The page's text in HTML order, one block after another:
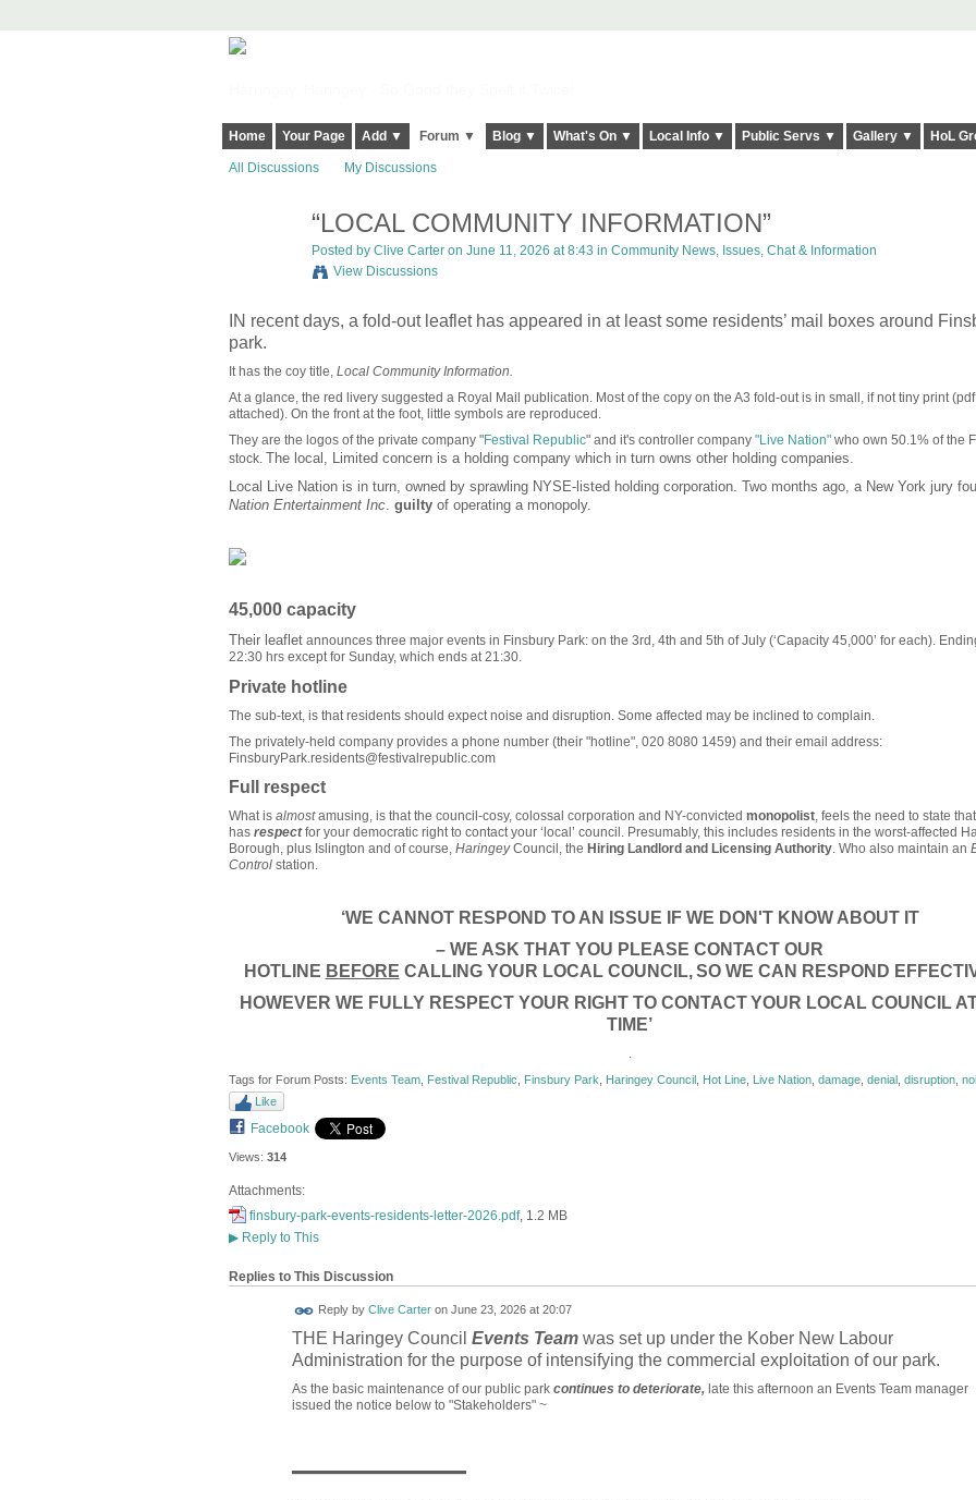
Home Your Page Add ▼ Forum ▼ Blog ▼ What's On ▼ Local Info ▼ Public Servs ▼ Gallery ▼ HoL
All Discussions My Discussions
“LOCAL COMMUNITY INFORMATION”
Posted by Clive Carteron June 11, 2026 at 8:43 in Community News, Issues, Chat & Information
View Discussions
IN recent days, a fold-out leaflet has appeared in at least some residents’ mail boxes around
park.
It has the coy title, Local Community Information.
At a glance, the red livery suggested a Royal Mail publication. Most of the copy on the A3 fold-out is in small, if not tiny print (pdf
attached). On the front at the foot, little symbols are reproduced.
They are the logos of the private company "Festival Republic" and it's controller company "Live Nation"who own 50.1% of the
stock. The local, Limited concern is a holding company which in turn owns other holding companies.
Local Live Nation is inturn, owned by sprawling NYSE-listed holding corporation. Two months ago, a New York jury
Nation Entertainment Inc. guiltyof operating a monopoly.
45,000 capacity
Their leafletannounces three major events in Finsbury Park: on the 3rd, 4th and 5th of July (‘Capacity 45,000’ for each).
22:30 hrs except for Sunday, which ends at 21:30.
Private hotline
The sub-text, is that residents should expect noise and disruption. Some affected may be inclined to complain.
The privately-held company provides a phone number (their "hotline", 020 8080 1459) and their email address:
FinsburyPark.residents@festivalrepublic.com
Full respect
What is almostamusing, is that the council-cosy, colossal corporation and NY-convicted monopolist, feels the need to state
hasrespectfor your democratic right to contact your ‘local’ council. Presumably, this includes residents in the worst-affected
Borough, plus Islington and of course, HaringeyCouncil, the Hiring Landlord and Licensing Authority. Who also maintain an
Controlstation.
‘WE CANNOT RESPOND TO AN ISSUE IF WE DON'T KNOW ABOUT IT
– WE ASK THAT YOU PLEASE CONTACT OUR
HOTLINE BEFORE CALLING YOUR LOCAL COUNCIL, SO WE CAN RESPOND
HOWEVER WE FULLY RESPECT YOUR RIGHT TO CONTACTYOUR LOCAL COUNCIL
TIME’
.
Tags for Forum Posts: Events Team, Festival Republic Finsbury Park Haringey Council, Hot Line, Live Nation, damage, denial, disruption,
Like
Facebook
Views: 314
Attachments:
finsbury-park-events-residents-letter-2026.pdf, 1.2 MB
▶Reply to This
Replies to This Discussion
Reply by Clive Carteron June 23, 2026 at 20:07
THE Haringey Council Events Teamwas set up under the Kober New Labour
Administration for the purpose of intensifying the commercial exploitation of our park.
As the basic maintenance of our public park continues to deteriorate,late this afternoon an Events Team manager
issued the notice below to "Stakeholders" ~
—————